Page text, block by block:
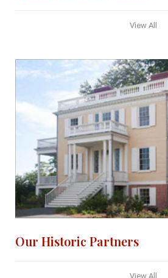
View All
Our Historic Partners
View All